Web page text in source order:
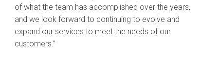
of what the team has accomplished over the years,
and we look forward to continuing to evolve and
expand our services to meet the needs of our
customers.”